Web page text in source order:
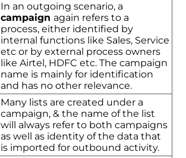
In an outgoing scenario, a
campaign again refers to a
process, either identified by
internal functions like Sales, Service
etc or by external process owners
like Airtel, HDFC etc. The campaign
name is mainly for identification
and has no other relevance.
Many lists are created under a
campaign, & the name of the list
will always refer to both campaigns
as well as identity of the data that
is imported for outbound activity.